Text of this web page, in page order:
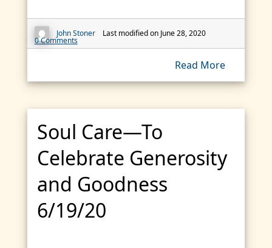
John Stoner Last modified on June 28, 2020
0 Comments
Read More
Soul Care—To
Celebrate Generosity
and Goodness
6/19/20